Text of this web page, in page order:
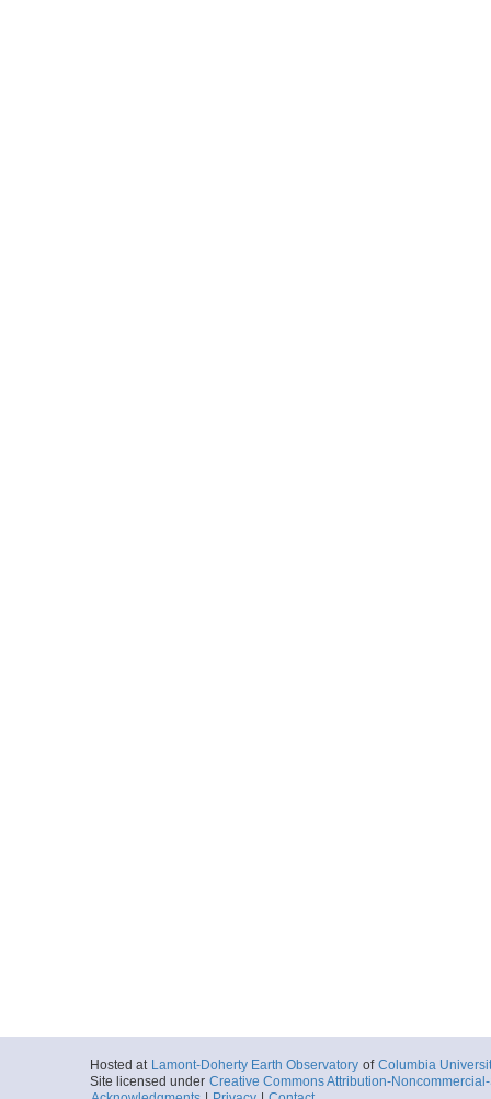
Hosted at Lamont-Doherty Earth Observatory of Columbia
Site licensed under Creative Commons Attribution-